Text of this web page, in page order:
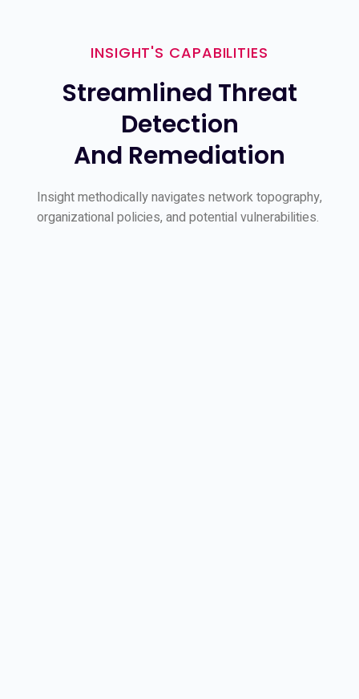
INSIGHT'S CAPABILITIES
Streamlined Threat
Detection
And Remediation
Insight methodically navigates network topography,
organizational policies, and potential vulnerabilities.